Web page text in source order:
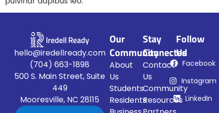
hello@iredellready.com
(704) 663-1898
500 S. Main Street, Suite
449
Mooresville, NC 28115
Our
Community
About
Us
Students
Residents
Stay
Connected
Contact
Us
Community
Resources
Follow
Us
Facebook
Instagram
LinkedIn